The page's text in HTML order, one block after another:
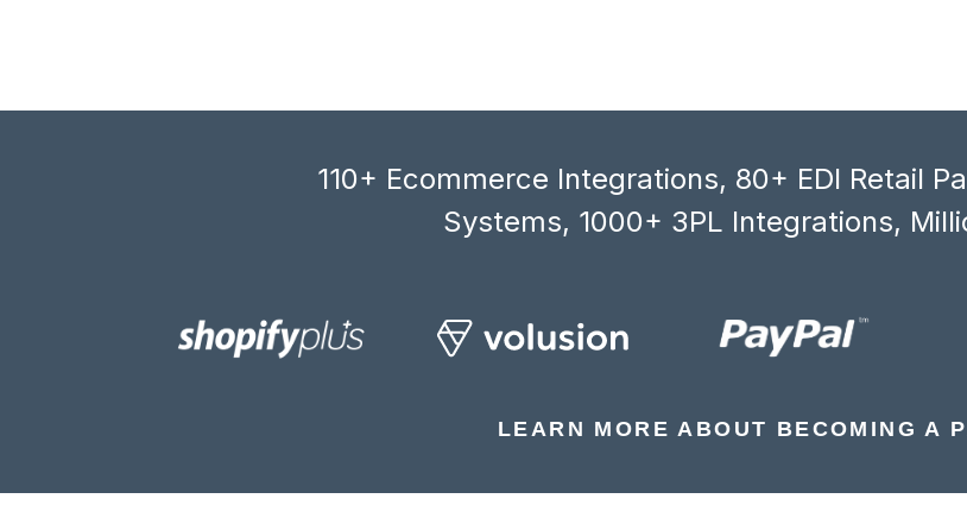
110+ Ecommerce Integrations, 80+ EDI Retail
Systems, 1000+ 3PL Integrations,
LEARN MORE ABOUT BECOMING A